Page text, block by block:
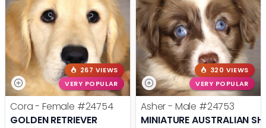
267 VIEWS
VERY POPULAR
Cora - Female #24754
GOLDEN RETRIEVER
320 VIEWS
VERY POPULAR
Asher - Male #24753
MINIATURE AUSTRALIAN